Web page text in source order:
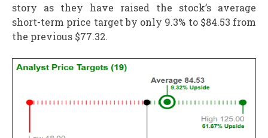
story as they have raised the stock’s average
short-term price target by only 9.3% to $84.53 from
the previous $77.32.